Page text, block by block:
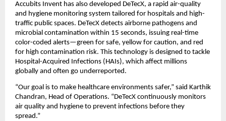
Accubits Invent has also developed DeTecX, a rapid air-quality
and hygiene monitoring system tailored for hospitals and high-
traffic public spaces. DeTecX detects airborne pathogens and
microbial contamination within 15 seconds, issuing real-time
color-coded alerts—green for safe, yellow for caution, and red
for high contamination risk. This technology is designed to tackle
Hospital-Acquired Infections (HAIs), which affect millions
globally and often go underreported.
“Our goal is to make healthcare environments safer,” said Karthik
Chandran, Head of Operations. “DeTecX continuously monitors
air quality and hygiene to prevent infections before they
spread.”